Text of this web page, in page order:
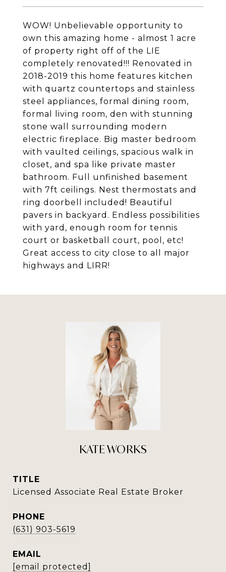
WOW! Unbelievable opportunity to
own this amazing home - almost 1 acre
of property right off of the LIE
completely renovated!!! Renovated in
2018-2019 this home features kitchen
with quartz countertops and stainless
steel appliances, formal dining room,
formal living room, den with stunning
stone wall surrounding modern
electric fireplace. Big master bedroom
with vaulted ceilings, spacious walk in
closet, and spa like private master
bathroom. Full unfinished basement
with 7ft ceilings. Nest thermostats and
ring doorbell included! Beautiful
pavers in backyard. Endless possibilities
with yard, enough room for tennis
court or basketball court, pool, etc!
Great access to city close to all major
highways and LIRR!
KATE WORKS
TITLE
Licensed Associate Real Estate Broker
PHONE
(631) 903-5619
EMAIL
[email protected]